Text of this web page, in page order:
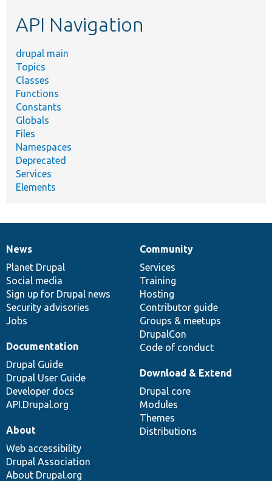
API Navigation
drupal main
Topics
Classes
Functions
Constants
Globals
Files
Namespaces
Deprecated
Services
Elements
News
items
News
Planet Drupal
Social media
Sign up for Drupal news
Security advisories
Jobs
Our
community
Community
Services
Training
Hosting
Contributor guide
Groups & meetups
DrupalCon
Code of conduct
Documentation
Documentation
Drupal Guide
Drupal User Guide
Developer docs
API.Drupal.org
Drupal
code
base
Download & Extend
Drupal core
Modules
Themes
Distributions
Governance
of
community
About
Web accessibility
Drupal Association
About Drupal.org